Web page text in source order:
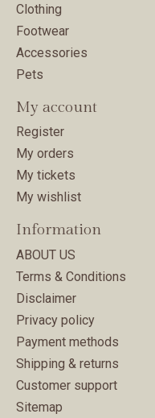
Clothing
Footwear
Accessories
Pets
My account
Register
My orders
My tickets
My wishlist
Information
ABOUT US
Terms & Conditions
Disclaimer
Privacy policy
Payment methods
Shipping & returns
Customer support
Sitemap